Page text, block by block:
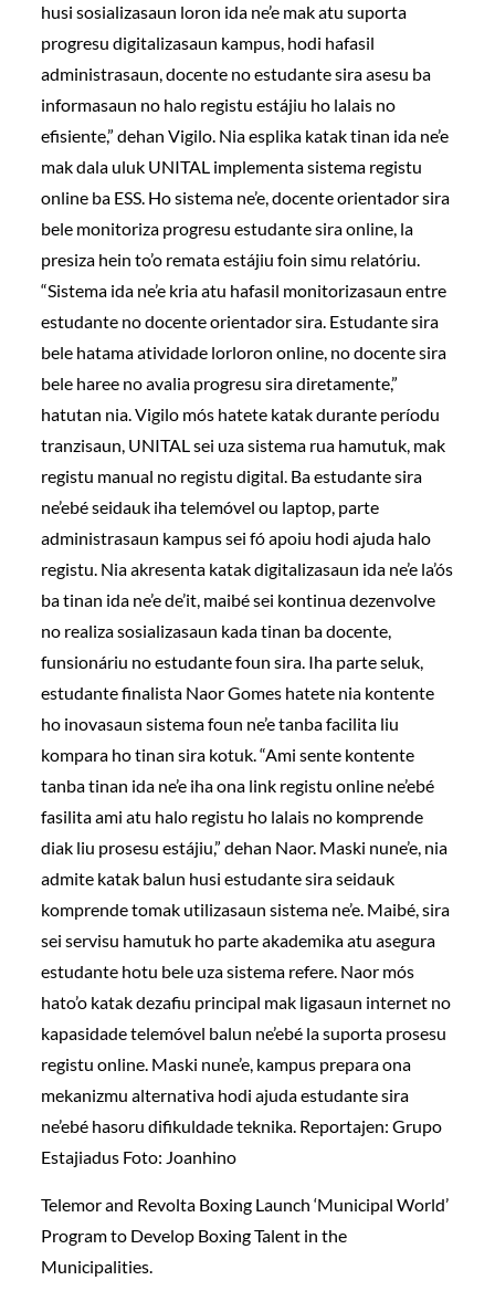
husi sosializasaun loron ida ne’e mak atu suporta
progresu digitalizasaun kampus, hodi hafasil
administrasaun, docente no estudante sira asesu ba
informasaun no halo registu estájiu ho lalais no
efisiente,” dehan Vigilo. Nia esplika katak tinan ida ne’e
mak dala uluk UNITAL implementa sistema registu
online ba ESS. Ho sistema ne’e, docente orientador sira
bele monitoriza progresu estudante sira online, la
presiza hein to’o remata estájiu foin simu relatóriu.
“Sistema ida ne’e kria atu hafasil monitorizasaun entre
estudante no docente orientador sira. Estudante sira
bele hatama atividade lorloron online, no docente sira
bele haree no avalia progresu sira diretamente,”
hatutan nia. Vigilo mós hatete katak durante períodu
tranzisaun, UNITAL sei uza sistema rua hamutuk, mak
registu manual no registu digital. Ba estudante sira
ne’ebé seidauk iha telemóvel ou laptop, parte
administrasaun kampus sei fó apoiu hodi ajuda halo
registu. Nia akresenta katak digitalizasaun ida ne’e la’ós
ba tinan ida ne’e de’it, maibé sei kontinua dezenvolve
no realiza sosializasaun kada tinan ba docente,
funsionáriu no estudante foun sira. Iha parte seluk,
estudante finalista Naor Gomes hatete nia kontente
ho inovasaun sistema foun ne’e tanba facilita liu
kompara ho tinan sira kotuk. “Ami sente kontente
tanba tinan ida ne’e iha ona link registu online ne’ebé
fasilita ami atu halo registu ho lalais no komprende
diak liu prosesu estájiu,” dehan Naor. Maski nune’e, nia
admite katak balun husi estudante sira seidauk
komprende tomak utilizasaun sistema ne’e. Maibé, sira
sei servisu hamutuk ho parte akademika atu asegura
estudante hotu bele uza sistema refere. Naor mós
hato’o katak dezafiu principal mak ligasaun internet no
kapasidade telemóvel balun ne’ebé la suporta prosesu
registu online. Maski nune’e, kampus prepara ona
mekanizmu alternativa hodi ajuda estudante sira
ne’ebé hasoru difikuldade teknika. Reportajen: Grupo
Estajiadus Foto: Joanhino
Telemor and Revolta Boxing Launch ‘Municipal World’
Program to Develop Boxing Talent in the
Municipalities.